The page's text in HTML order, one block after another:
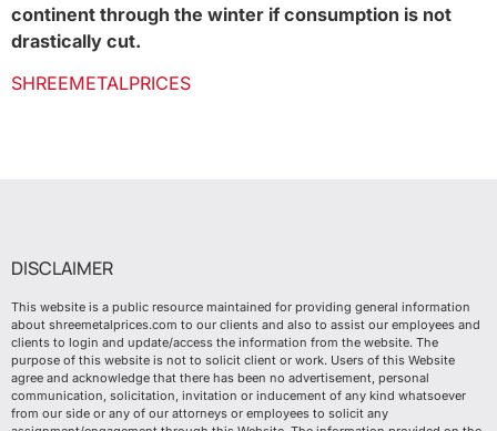
continent through the winter if consumption is not
drastically cut.
SHREEMETALPRICES
DISCLAIMER
This website is a public resource maintained for providing general information
about shreemetalprices.com to our clients and also to assist our employees and
clients to login and update/access the information from the website. The
purpose of this website is not to solicit client or work. Users of this Website
agree and acknowledge that there has been no advertisement, personal
communication, solicitation, invitation or inducement of any kind whatsoever
from our side or any of our attorneys or employees to solicit any